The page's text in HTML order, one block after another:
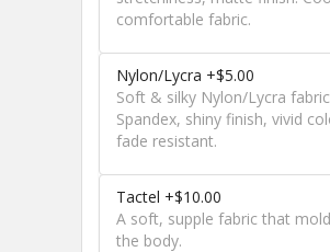
comfortable fabric.
Nylon/Lycra +$5.00
Soft & silky Nylon/Lycra
Spandex, shiny finish, vivid
fade resistant.
Tactel +$10.00
A soft, supple fabric that
the body.